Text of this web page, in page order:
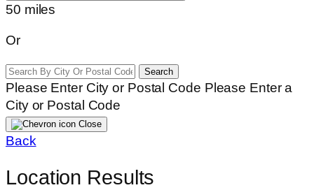
50 miles
Or
Search
Please Enter City or Postal Code Please Enter a
City or Postal Code
Close
Back
Location Results